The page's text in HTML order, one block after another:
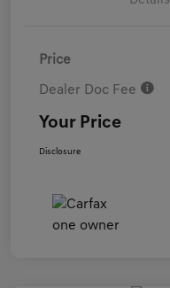
Price
Dealer Doc Fee
Your Price
Disclosure